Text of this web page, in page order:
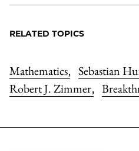
RELATED TOPICS
Mathematics, Sebastian
Robert J. Zimmer,